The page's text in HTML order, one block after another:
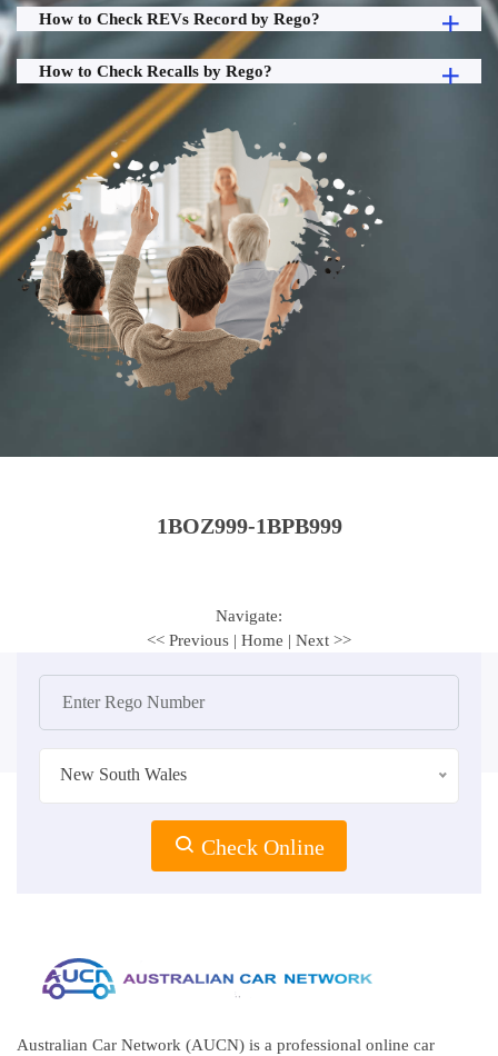
How to Check REVs Record by Rego?
How to Check Recalls by Rego?
1BOZ999-1BPB999
Navigate:
<< Previous | Home | Next >>
New South Wales
Check Online
Australian Car Network (AUCN) is a professional online car